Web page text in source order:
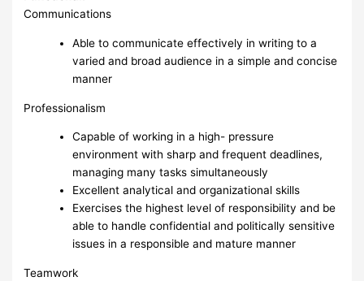
Communications
Able to communicate effectively in writing to a
varied and broad audience in a simple and concise
manner
Professionalism
Capable of working in a high- pressure
environment with sharp and frequent deadlines,
managing many tasks simultaneously
Excellent analytical and organizational skills
Exercises the highest level of responsibility and be
able to handle confidential and politically sensitive
issues in a responsible and mature manner
Teamwork